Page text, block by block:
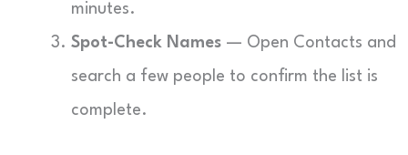
minutes.
Spot-Check Names — Open Contacts and
search a few people to confirm the list is
complete.